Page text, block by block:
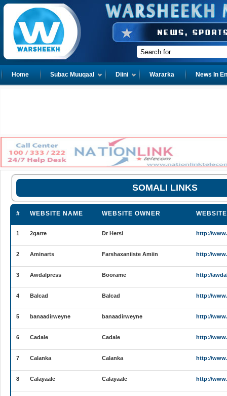
Home Subac Muuqaal Diini Wararka News In
SOMALI LINKS
# WEBSITE NAME WEBSITE OWNER
1 2garre Dr Hersi http://
2 Aminarts Farshaxaniiste Amiin http://
3 Awdalpress Boorame http://
4 Balcad Balcad http://
5 banaadirweyne banaadirweyne http://
6 Cadale Cadale http://
7 Calanka Calanka http://
8 Calayaale Calayaale http://